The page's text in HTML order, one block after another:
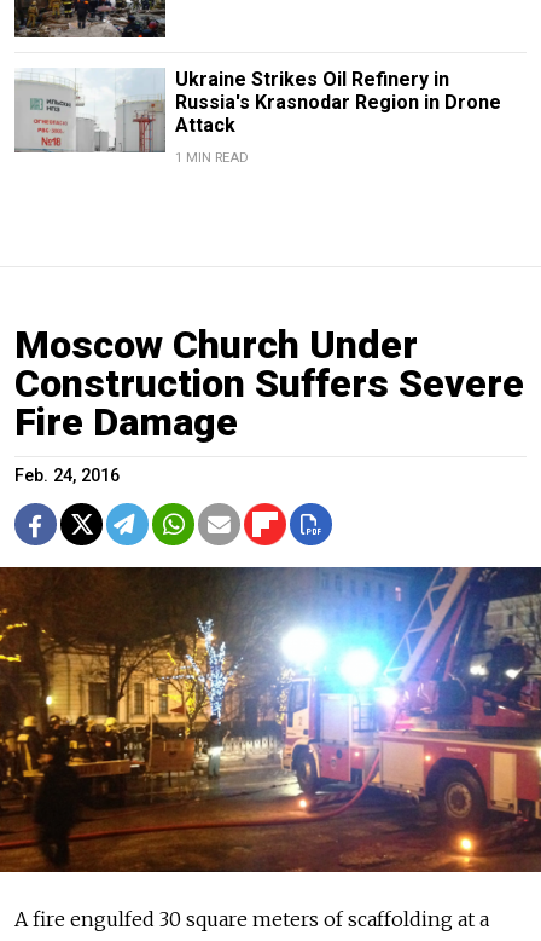
Ukraine Strikes Oil Refinery in
Russia's Krasnodar Region in Drone
Attack
1 MIN READ
Moscow Church Under
Construction Suffers Severe
Fire Damage
Feb. 24, 2016
A fire engulfed 30 square meters of scaffolding at a